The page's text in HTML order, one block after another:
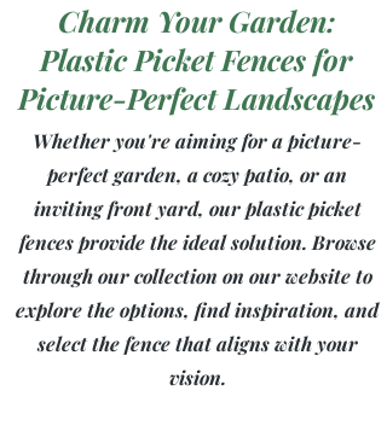
Charm Your Garden:
Plastic Picket Fences for
Picture-Perfect Landscapes
Whether you're aiming for a picture-
perfect garden, a cozy patio, or an
inviting front yard, our plastic picket
fences provide the ideal solution. Browse
through our collection on our website to
explore the options, find inspiration, and
select the fence that aligns with your
vision.